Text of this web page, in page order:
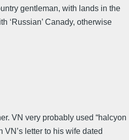
gentleman, with lands in the
‘Russian’ Canady, otherwise
VN very probably used “halcyon
letter to his wife dated